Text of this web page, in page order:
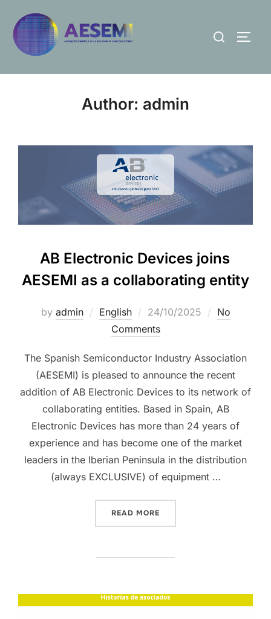
Author: admin
AB Electronic Devices joins
AESEMI as a collaborating entity
by admin English 24/10/2025
No
Comments
The Spanish Semiconductor Industry Association
(AESEMI) is pleased to announce the recent
addition of AB Electronic Devices to its network of
collaborating entities. Based in Spain, AB
Electronic Devices has more than 24 years of
experience and has become one of the market
leaders in the Iberian Peninsula in the distribution
(always EXCLUSIVE) of equipment …
READ MORE